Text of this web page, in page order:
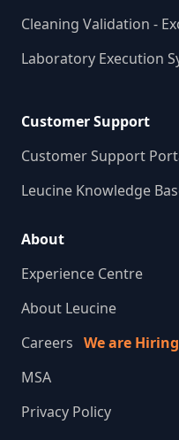
Cleaning Validation -
Laboratory Execution
Customer Support
Customer Support
Leucine Knowledge
About
Experience Centre
About Leucine
Careers We are
MSA
Privacy Policy